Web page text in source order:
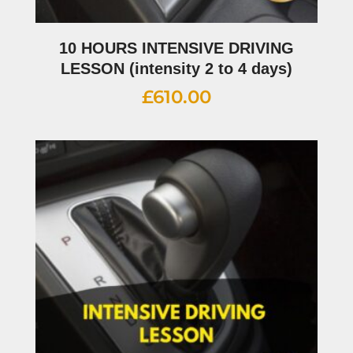
10 HOURS INTENSIVE DRIVING
LESSON (intensity 2 to 4 days)
£610.00